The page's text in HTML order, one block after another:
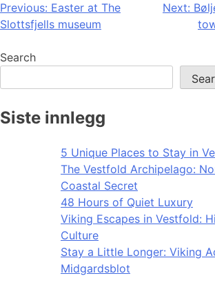
Post
navigation
Previous: Easter at The
Slottsfjells museum
Next:
Search
Siste innlegg
5 Unique Places to Stay in
The Vestfold Archipelago:
Coastal Secret
48 Hours of Quiet Luxury
Viking Escapes in Vestfold:
Culture
Stay a Little Longer: Viking
Midgardsblot